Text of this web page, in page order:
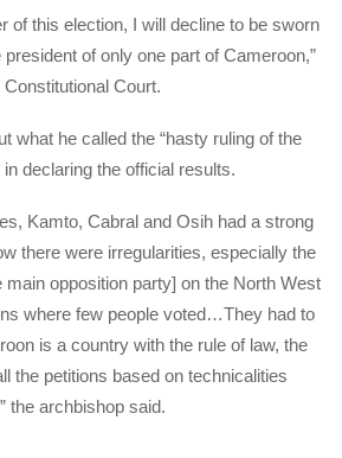
of this election, I will decline to be sworn
of only one part of Cameroon,”
Court.
what he called the “hasty ruling of the
declaring the official results.
Kamto, Cabral and Osih had a strong
there were irregularities, especially the
main opposition party] on the North West
where few people voted…They had to
is a country with the rule of law, the
the petitions based on technicalities
the archbishop said.